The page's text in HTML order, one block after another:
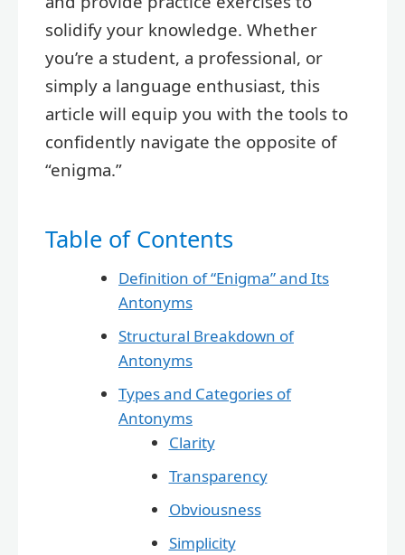
solidify your knowledge. Whether
you’re a student, a professional, or
simply a language enthusiast, this
article will equip you with the tools to
confidently navigate the opposite of
“enigma.”
Table of Contents
Definition of “Enigma” and Its
Antonyms
Structural Breakdown of
Antonyms
Types and Categories of
Antonyms
Clarity
Transparency
Obviousness
Simplicity